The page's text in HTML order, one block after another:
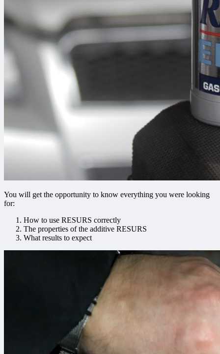
You will get the opportunity to know everything you were looking
for:
How to use RESURS correctly
The properties of the additive RESURS
What results to expect